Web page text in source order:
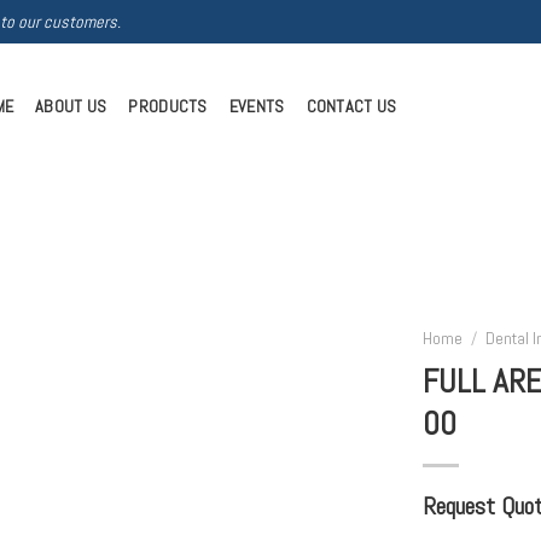
our customers.
ABOUT US PRODUCTS EVENTS CONTACT US
Home / Dental
FULL
00
Request